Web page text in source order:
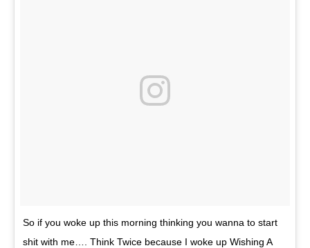
So if you woke up this morning thinking you wanna to start
shit with me…. Think Twice because I woke up Wishing A